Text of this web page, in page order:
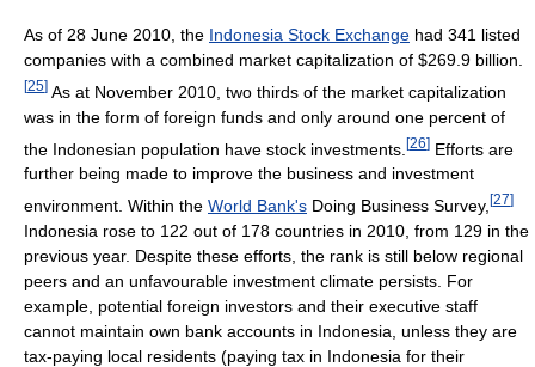
As of 28 June 2010, the Indonesia Stock Exchange had 341 listed
companies with a combined market capitalization of $269.9 billion.
[25] As at November 2010, two thirds of the market capitalization
was in the form of foreign funds and only around one percent of
the Indonesian population have stock investments. [26] Efforts are
further being made to improve the business and investment
environment. Within the World Bank's Doing Business Survey, [27]
Indonesia rose to 122 out of 178 countries in 2010, from 129 in the
previous year. Despite these efforts, the rank is still below regional
peers and an unfavourable investment climate persists. For
example, potential foreign investors and their executive staff
cannot maintain own bank accounts in Indonesia, unless they are
tax-paying local residents (paying tax in Indonesia for their